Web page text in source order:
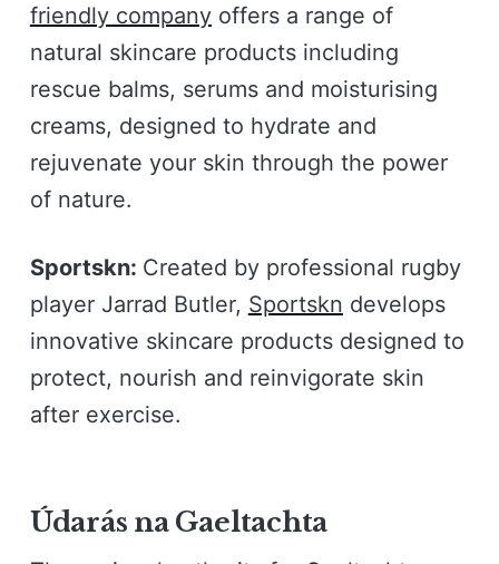
friendly companyoffers a range of
natural skincare products including
rescue balms, serums and moisturising
creams, designed to hydrate and
rejuvenate your skin through the power
of nature.
Sportskn: Created by professional rugby
player Jarrad Butler, Sportskn develops
innovative skincare products designed to
protect, nourish and reinvigorate skin
after exercise.
Údarás na Gaeltachta